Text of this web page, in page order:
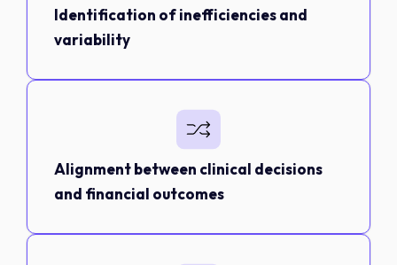
Identification of inefficiencies and
variability
Alignment between clinical decisions
and financial outcomes